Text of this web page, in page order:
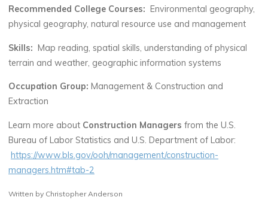
Recommended College Courses: Environmental geography,
physical geography, natural resource use and management
Skills: Map reading, spatial skills, understanding of physical
terrain and weather, geographic information systems
Occupation Group: Management & Construction and
Extraction
Learn more about Construction Managers from the U.S.
Bureau of Labor Statistics and U.S. Department of Labor:
https://www.bls.gov/ooh/management/construction-
managers.htm#tab-2
Written by Christopher Anderson